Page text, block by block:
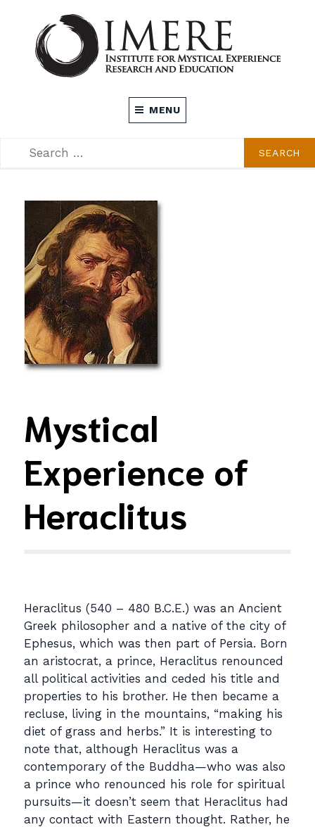
content
INSTITUTE FOR MYSTICAL EXPERIENCE
RESEARCH AND EDUCATION (IMERE)
MENU
Mystical
Experience of
Heraclitus
Heraclitus (540 – 480 B.C.E.) was an Ancient
Greek philosopher and a native of the city of
Ephesus, which was then part of Persia. Born
an aristocrat, a prince, Heraclitus renounced
all political activities and ceded his title and
properties to his brother. He then became a
recluse, living in the mountains, “making his
diet of grass and herbs.” It is interesting to
note that, although Heraclitus was a
contemporary of the Buddha—who was also
a prince who renounced his role for spiritual
pursuits—it doesn’t seem that Heraclitus had
any contact with Eastern thought. Rather, he